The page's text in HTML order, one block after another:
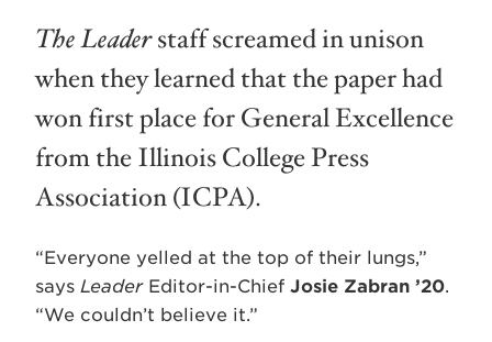
The Leaderstaff screamed in unison
when they learned that the paper had
won first place for General Excellence
from the Illinois College Press
Association (ICPA).
“Everyone yelled at the top of their lungs,”
says LeaderEditor-in-Chief Josie Zabran ’20.
“We couldn’t believe it.”